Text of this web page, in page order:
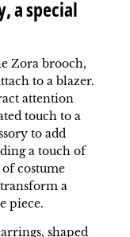
a special
Zora brooch,
to a blazer.
attention
touch to a
to add
a touch of
costume
a
piece.
shaped